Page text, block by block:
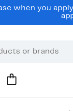
when you